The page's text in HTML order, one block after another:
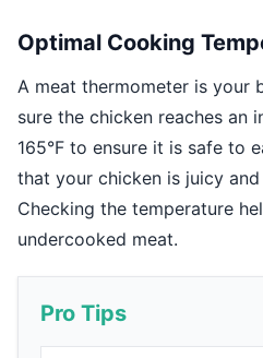
Optimal Cooking
A meat thermometer is your
sure the chicken reaches an
165°F to ensure it is safe to
that your chicken is juicy
Checking the temperature
undercooked meat.
Pro Tips